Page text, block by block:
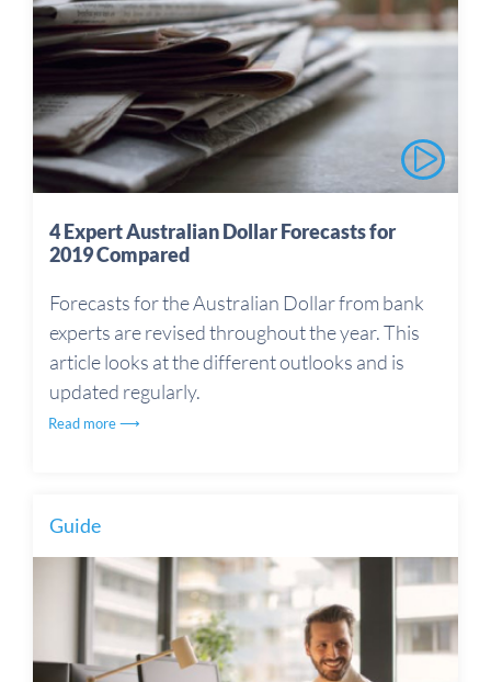
4 Expert Australian Dollar Forecasts for
2019 Compared
Forecasts for the Australian Dollar from bank
experts are revised throughout the year. This
article looks at the different outlooks and is
updated regularly.
Read more ⟶
Guide